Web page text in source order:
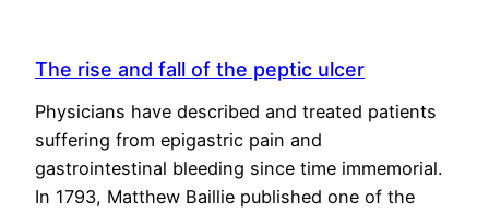
The rise and fall of the peptic ulcer
Physicians have described and treated patients
suffering from epigastric pain and
gastrointestinal bleeding since time immemorial.
In 1793, Matthew Baillie published one of the